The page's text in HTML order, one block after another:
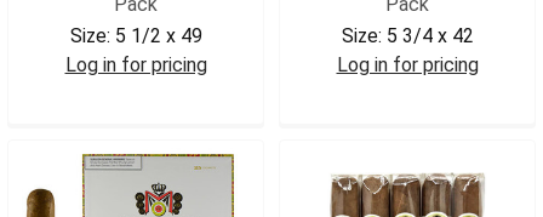
Size: 5 1/2 x 49
Log in for pricing
Size: 5 3/4 x 42
Log in for pricing